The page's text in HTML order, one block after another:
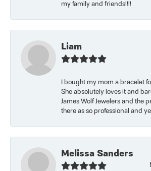
my family and friends!!!!
Liam
I bought my mom a bracelet
She absolutely loves it and
James Wolf Jewelers and the
there as so professional and
Melissa Sanders